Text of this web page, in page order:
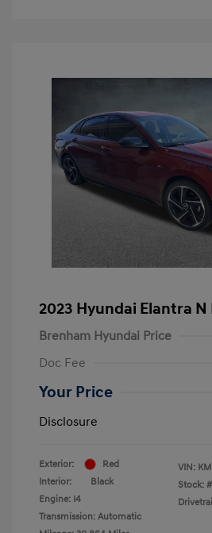
2023 Hyundai Elantra N
Brenham Hyundai Price
Doc Fee
Your Price
Disclosure
Exterior:
Red
Interior:
Black
Engine: I4
Transmission: Automatic
VIN:
Stock: #